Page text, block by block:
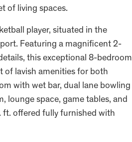
of living spaces.
player, situated in the
Featuring a magnificent 2-
this exceptional 8-bedroom
of lavish amenities for both
with wet bar, dual lane bowling
lounge space, game tables, and
offered fully furnished with